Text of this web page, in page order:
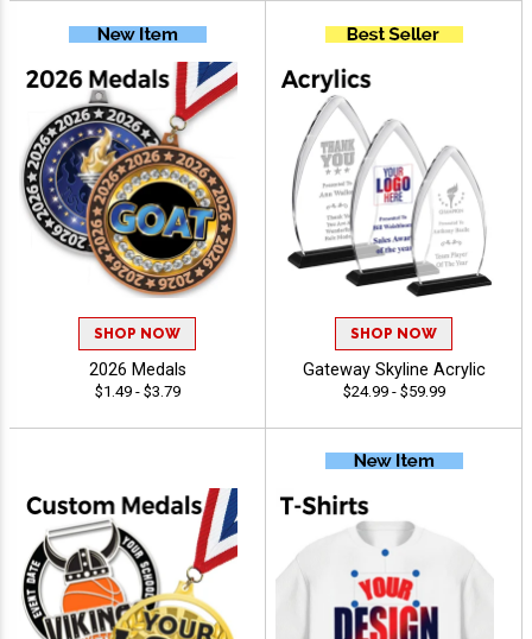
SHOP NOW
2026 Medals
$1.49 - $3.79
SHOP NOW
Gateway Skyline Acrylic
$24.99 - $59.99